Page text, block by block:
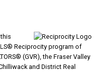
Reciprocity program of
(GVR), the Fraser Valley
and District Real